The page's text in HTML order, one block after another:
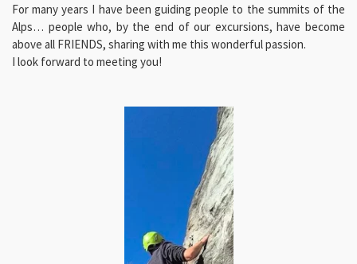
For many years I have been guiding people to the summits of the
Alps… people who, by the end of our excursions, have become
above all FRIENDS, sharing with me this wonderful passion.
I look forward to meeting you!